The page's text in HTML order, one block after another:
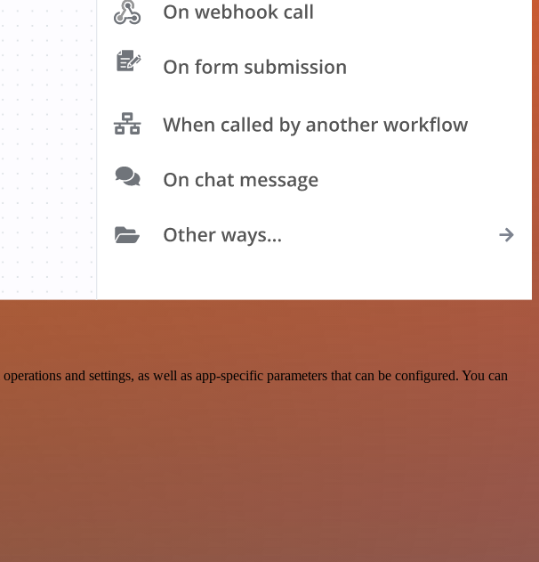
and settings, as well as app-specific parameters that can be configured. You can